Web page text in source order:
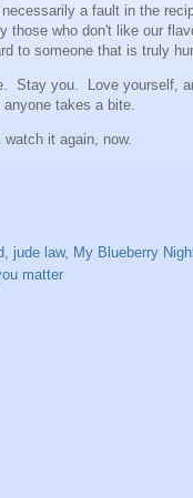
a fault in the
those who don't like our
to someone that is truly
Stay you. Love yourself,
takes a bite.
watch it again, now.
jude law, My Blueberry
matter